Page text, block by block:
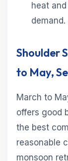
heat
Shoulder
to May,
March to
offers good
the best
reasonable
monsoon